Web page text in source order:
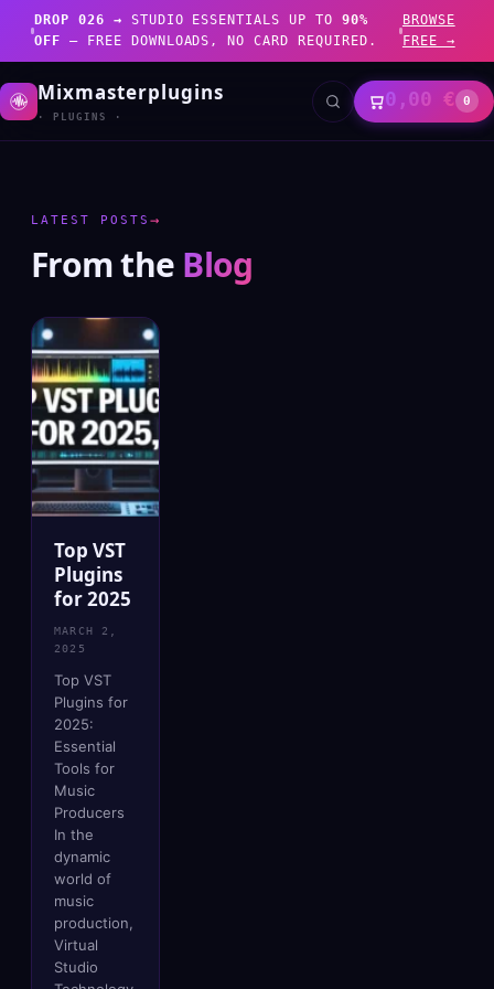
DROP 026 → STUDIO ESSENTIALS UP TO 90%
OFF — FREE DOWNLOADS, NO CARD REQUIRED.
BROWSE
FREE →
Mixmasterplugins
· PLUGINS ·
0,00€ 0
LATEST POSTS →
From the Blog
Top VST
Plugins
for 2025
MARCH 2,
2025
Top VST
Plugins for
2025:
Essential
Tools for
Music
Producers
In the
dynamic
world of
music
production,
Virtual
Studio